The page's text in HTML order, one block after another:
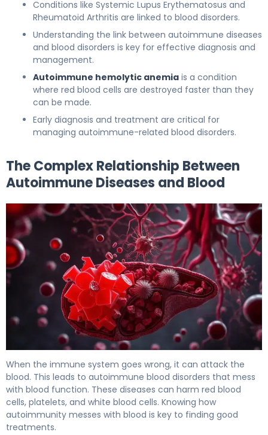
Conditions like Systemic Lupus Erythematosus and
Rheumatoid Arthritis are linked to blood disorders.
Understanding the link between autoimmune diseases
and blood disorders is key for effective diagnosis and
management.
Autoimmune hemolytic anemia is a condition
where red blood cells are destroyed faster than they
can be made.
Early diagnosis and treatment are critical for
managing autoimmune-related blood disorders.
The Complex Relationship Between
Autoimmune Diseases and Blood
When the immune system goes wrong, it can attack the
blood. This leads to autoimmune blood disorders that mess
with blood function. These diseases can harm red blood
cells, platelets, and white blood cells. Knowing how
autoimmunity messes with blood is key to finding good
treatments.